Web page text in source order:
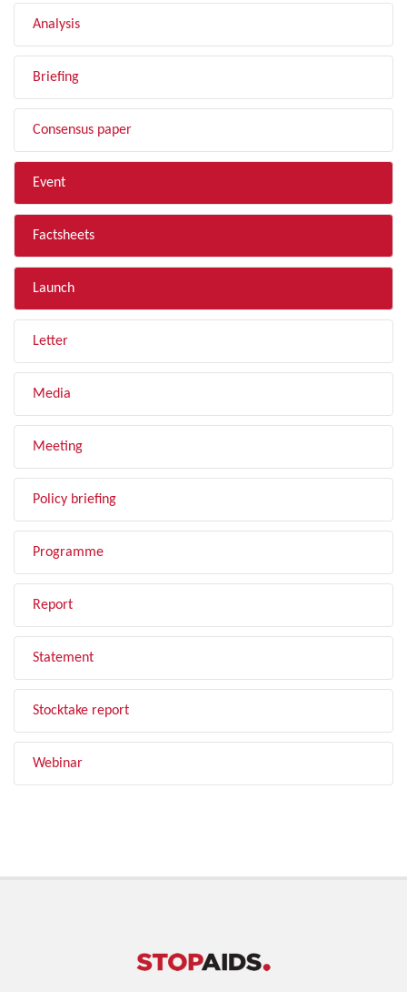
Analysis
Briefing
Consensus paper
Event
Factsheets
Launch
Letter
Media
Meeting
Policy briefing
Programme
Report
Statement
Stocktake report
Webinar